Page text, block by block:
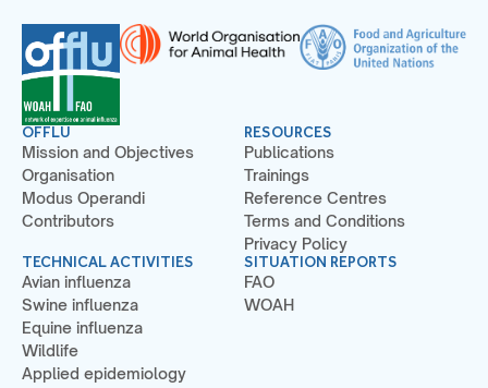
OFFLU
Mission and Objectives
Organisation
Modus Operandi
Contributors
TECHNICAL ACTIVITIES
Avian influenza
Swine influenza
Equine influenza
Wildlife
Applied epidemiology
RESOURCES
Publications
Trainings
Reference Centres
Terms and Conditions
Privacy Policy
SITUATION REPORTS
FAO
WOAH